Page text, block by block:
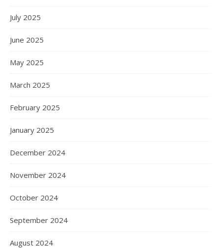
July 2025
June 2025
May 2025
March 2025
February 2025
January 2025
December 2024
November 2024
October 2024
September 2024
August 2024